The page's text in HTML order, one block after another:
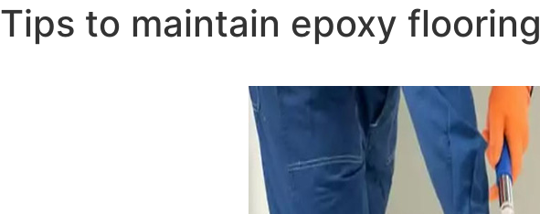
Tips to maintain epoxy flooring